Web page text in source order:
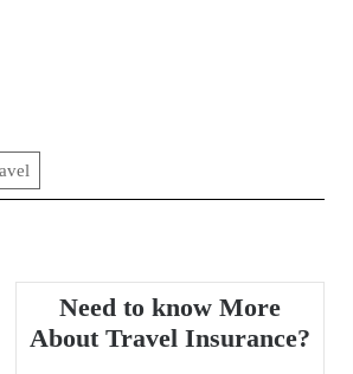
Need to know More
About Travel Insurance?Need